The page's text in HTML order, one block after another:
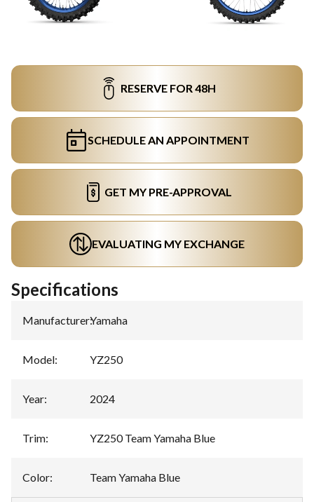
RESERVE FOR 48H
SCHEDULE AN APPOINTMENT
GET MY PRE-APPROVAL
EVALUATING MY EXCHANGE
Specifications
Manufacturer:Yamaha
Model: YZ250
Year: 2024
Trim: YZ250 Team Yamaha Blue
Color: Team Yamaha Blue